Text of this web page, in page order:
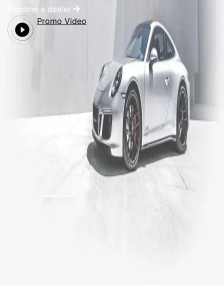
Become a dealer
Promo Video